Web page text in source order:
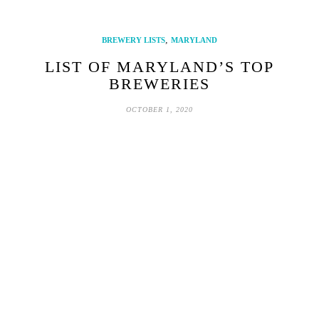
BREWERY LISTS, MARYLAND
LIST OF MARYLAND’S TOP
BREWERIES
OCTOBER 1, 2020